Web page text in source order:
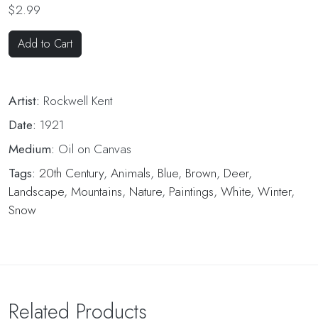
$2.99
Add to Cart
Artist: Rockwell Kent
Date: 1921
Medium: Oil on Canvas
Tags: 20th Century, Animals, Blue, Brown, Deer,
Landscape, Mountains, Nature, Paintings, White, Winter,
Snow
Related Products